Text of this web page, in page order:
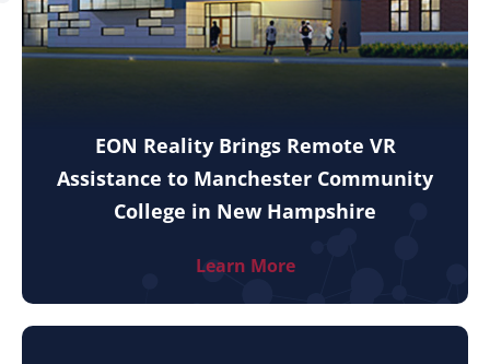
EON Reality Brings Remote VR
Assistance to Manchester Community
College in New Hampshire
Learn More